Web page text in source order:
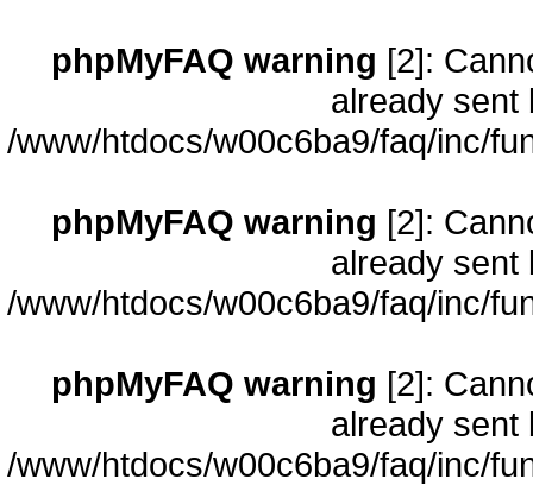
phpMyFAQ warning [2]:
already sent
/www/htdocs/w00c6ba9/faq/inc/
phpMyFAQ warning [2]:
already sent
/www/htdocs/w00c6ba9/faq/inc/
phpMyFAQ warning [2]:
already sent
/www/htdocs/w00c6ba9/faq/inc/